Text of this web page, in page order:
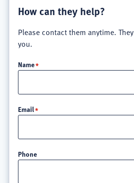
How can they help?
Please contact them anytime.
you.
Name
Email
Phone